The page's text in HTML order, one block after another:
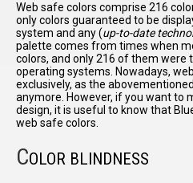
Web safe colors comprise 216
only colors guaranteed to be
system and any (up-to-date
palette comes from times when
colors, and only 216 of them were
operating systems. Nowadays,
exclusively, as the
anymore. However, if you want to
design, it is useful to know that
web safe colors.
COLOR BLINDNESS